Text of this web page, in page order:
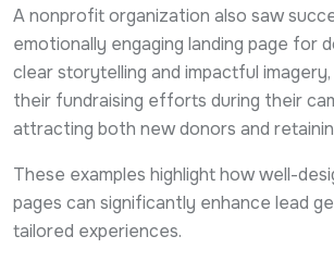
A nonprofit organization also saw
emotionally engaging landing page for
clear storytelling and impactful
their fundraising efforts during their
attracting both new donors and
These examples highlight how well-
pages can significantly enhance lead
tailored experiences.